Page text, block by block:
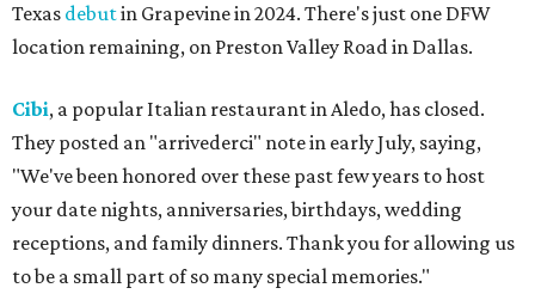
Texas debutin Grapevine in 2024. There's just one DFW
location remaining, on Preston Valley Road in Dallas.
Cibi, a popular Italian restaurant in Aledo, has closed.
They posted an "arrivederci" note in early July, saying,
"We've been honored over these past few years to host
your date nights, anniversaries, birthdays, wedding
receptions, and family dinners. Thank you for allowing us
to be a small part of so many special memories."